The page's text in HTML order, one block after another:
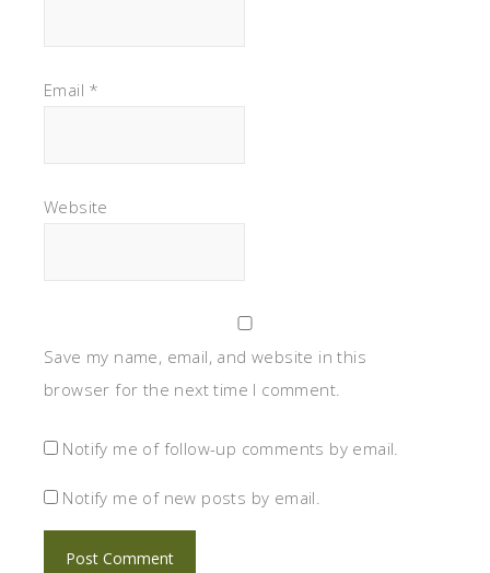
Email *
Website
Save my name, email, and website in this
browser for the next time I comment.
Notify me of follow-up comments by email.
Notify me of new posts by email.